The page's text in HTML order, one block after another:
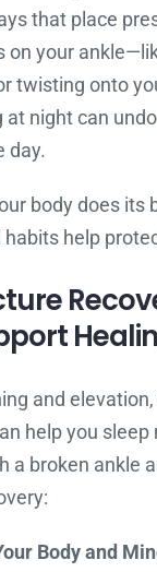
that place
on your
twisting onto
at night can
day.
body does its
help
and
help you sleep
a broken ankle
Body and